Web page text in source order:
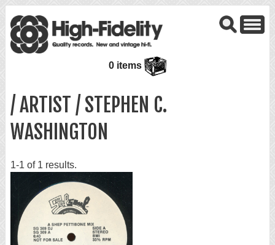
0 items
/ ARTIST / STEPHEN C.
WASHINGTON
1-1 of 1 results.